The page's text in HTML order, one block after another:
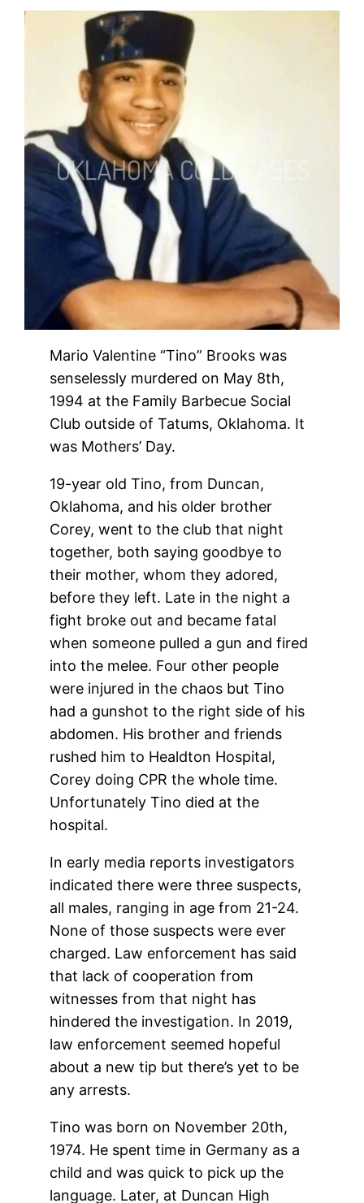
Mario Valentine “Tino” Brooks was
senselessly murdered on May 8th,
1994 at the Family Barbecue Social
Club outside of Tatums, Oklahoma. It
was Mothers’ Day.
19-year old Tino, from Duncan,
Oklahoma, and his older brother
Corey, went to the club that night
together, both saying goodbye to
their mother, whom they adored,
before they left. Late in the night a
fight broke out and became fatal
when someone pulled a gun and fired
into the melee. Four other people
were injured in the chaos but Tino
had a gunshot to the right side of his
abdomen. His brother and friends
rushed him to Healdton Hospital,
Corey doing CPR the whole time.
Unfortunately Tino died at the
hospital.
In early media reports investigators
indicated there were three suspects,
all males, ranging in age from 21-24.
None of those suspects were ever
charged. Law enforcement has said
that lack of cooperation from
witnesses from that night has
hindered the investigation. In 2019,
law enforcement seemed hopeful
about a new tip but there’s yet to be
any arrests.
Tino was born on November 20th,
1974. He spent time in Germany as a
child and was quick to pick up the
language. Later, at Duncan High